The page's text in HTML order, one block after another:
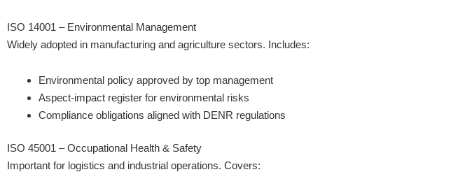
ISO 14001 – Environmental Management
Widely adopted in manufacturing and agriculture sectors. Includes:
Environmental policy approved by top management
Aspect-impact register for environmental risks
Compliance obligations aligned with DENR regulations
ISO 45001 – Occupational Health & Safety
Important for logistics and industrial operations. Covers: